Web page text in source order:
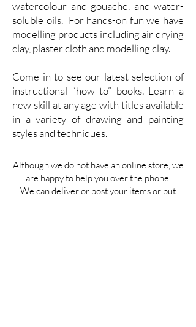
watercolour and gouache, and water-
soluble oils. For hands-on fun we have
modelling products including air drying
clay, plaster cloth and modelling clay.
Come in to see our latest selection of
instructional “how to” books. Learn a
new skill at any age with titles available
in a variety of drawing and painting
styles and techniques.
Although we do not have an online store, we
are happy to help you over the phone.
We can deliver or post your items or put